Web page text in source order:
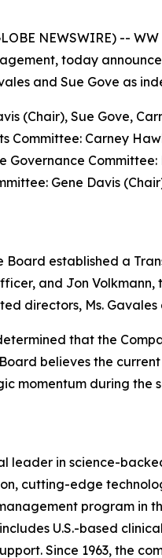
NEWSWIRE) --
today
and Sue Gove as
(Chair), Sue Gove,
Committee: Carney
Governance
Gene Davis
Board established a
and Jon
directors, Ms. Gavales
that the
believes the
momentum during the
leader in science-
cutting-edge
program in
U.S.-based
Since 1963, the